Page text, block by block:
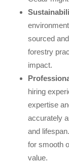
sourced and
forestry
impact.
hiring
expertise
accurately
and
for smooth
value.